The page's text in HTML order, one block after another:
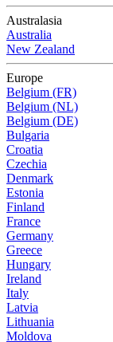
Australasia
Australia
New Zealand
Europe
Belgium (FR)
Belgium (NL)
Belgium (DE)
Bulgaria
Croatia
Czechia
Denmark
Estonia
Finland
France
Germany
Greece
Hungary
Ireland
Italy
Latvia
Lithuania
Moldova